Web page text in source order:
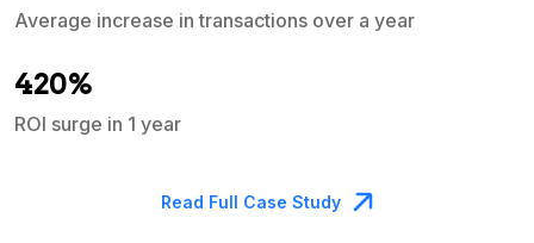
Average increase in transactions over a year
420%
ROI surge in 1 year
Read Full Case Study